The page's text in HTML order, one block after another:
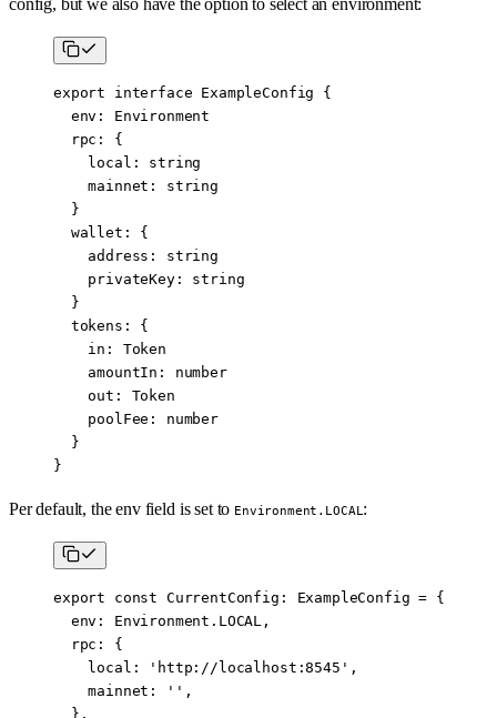
export interface ExampleConfig {
  env
:
Environment
  rpc
:
{
    local
:
string
    mainnet
:
string
  }
  wallet
:
{
    address
:
string
    privateKey
:
string
  }
  tokens
:
{
    in
:
Token
    amountIn
:
number
    out
:
Token
    poolFee
:
number
  }
}
Per default, the env field is set to Environment.LOCAL :
export const CurrentConfig : ExampleConfig = {
  env: Environment.
LOCAL ,
  rpc: {
    local:
'http://localhost:8545' ,
    mainnet:
'' ,
  },